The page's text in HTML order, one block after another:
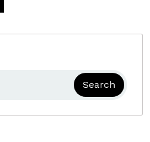
Search